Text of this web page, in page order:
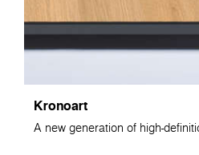
Kronoart
A new generation of high-